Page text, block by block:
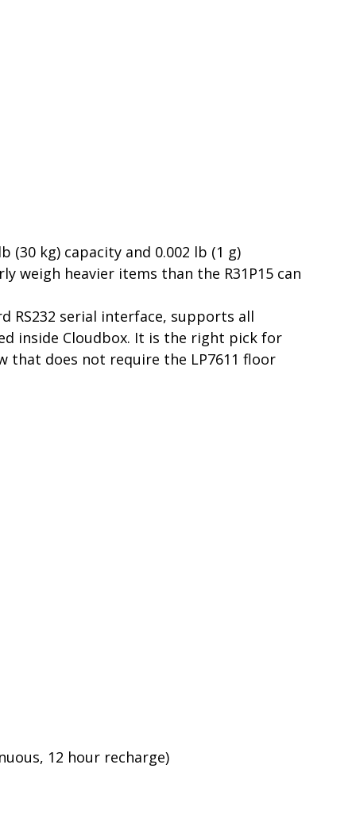
(30 kg) capacity and 0.002 lb (1 g)
weigh heavier items than the R31P15 can
RS232 serial interface, supports all
inside Cloudbox. It is the right pick for
that does not require the LP7611 floor
12 hour recharge)